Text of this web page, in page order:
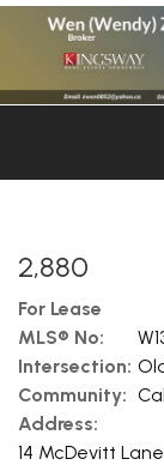
2,880
For Lease
MLS® No:
Intersection:
Community:
Address:
14 McDevitt